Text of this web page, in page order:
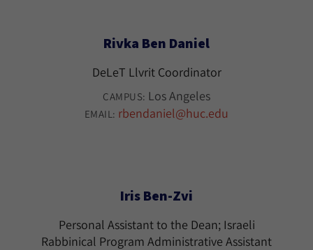
Rivka Ben Daniel
DeLeT Llvrit Coordinator
CAMPUS: Los Angeles
EMAIL: rbendaniel@huc.edu
Iris Ben-Zvi
Personal Assistant to the Dean; Israeli
Rabbinical Program Administrative Assistant